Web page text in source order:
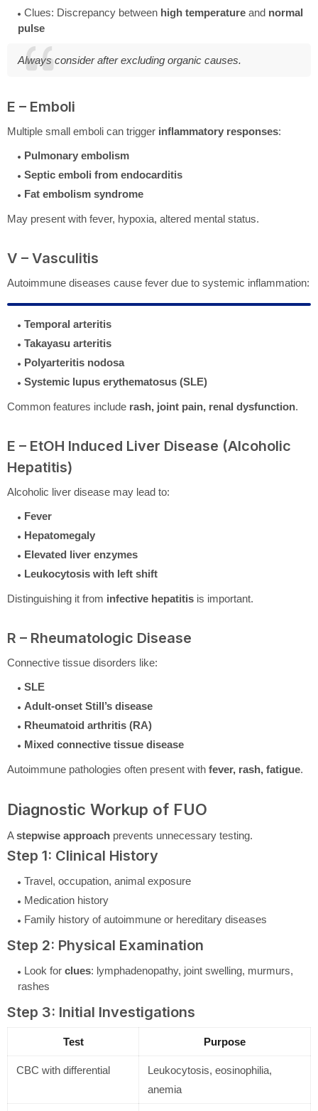
Clues: Discrepancy between high temperature and normal
pulse
Always consider after excluding organic causes.
E – Emboli
Multiple small emboli can trigger inflammatory responses:
Pulmonary embolism
Septic emboli from endocarditis
Fat embolism syndrome
May present with fever, hypoxia, altered mental status.
V – Vasculitis
Autoimmune diseases cause fever due to systemic inflammation:
Temporal arteritis
Takayasu arteritis
Polyarteritis nodosa
Systemic lupus erythematosus (SLE)
Common features include rash, joint pain, renal dysfunction.
E – EtOH Induced Liver Disease (Alcoholic
Hepatitis)
Alcoholic liver disease may lead to:
Fever
Hepatomegaly
Elevated liver enzymes
Leukocytosis with left shift
Distinguishing it from infective hepatitis is important.
R – Rheumatologic Disease
Connective tissue disorders like:
SLE
Adult-onset Still’s disease
Rheumatoid arthritis (RA)
Mixed connective tissue disease
Autoimmune pathologies often present with fever, rash, fatigue.
Diagnostic Workup of FUO
Astepwise approach prevents unnecessary testing.
Step 1: Clinical History
Travel, occupation, animal exposure
Medication history
Family history of autoimmune or hereditary diseases
Step 2: Physical Examination
Look for clues: lymphadenopathy, joint swelling, murmurs,
rashes
Step 3: Initial Investigations
Test Purpose
CBC with differential
Leukocytosis, eosinophilia,
anemia